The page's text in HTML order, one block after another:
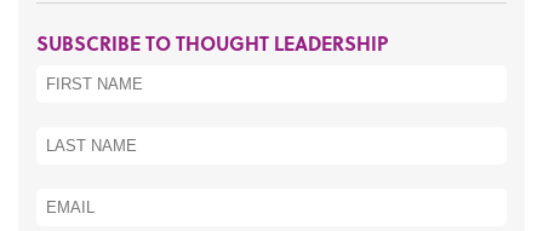
SUBSCRIBE TO THOUGHT LEADERSHIP